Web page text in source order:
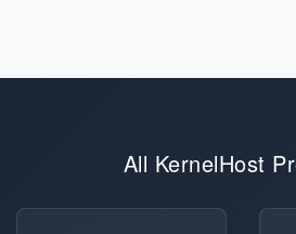
All KernelHost